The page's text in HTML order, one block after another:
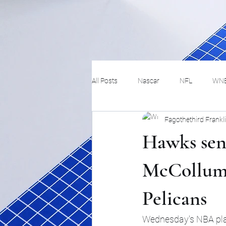
All Posts Nascar NFL
Hockey Basketball
Track
Lifestyle ART
Hawks
Pelicans
Fagothethird
Wednesday's NBA